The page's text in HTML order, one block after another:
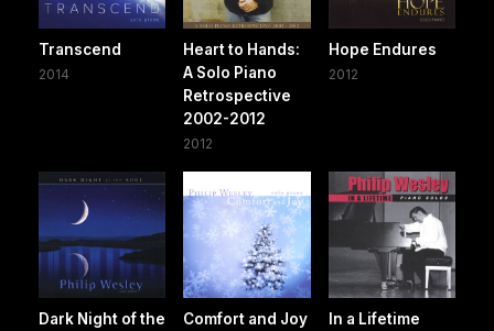
Transcend
2014
Heart to Hands:
A Solo Piano
Retrospective
2002-2012
2012
Hope Endures
2012
Dark Night of the
Comfort and Joy In a Lifetime